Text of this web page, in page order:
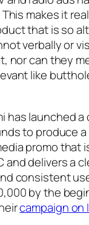
makes it
that is so
verbally or
nor can they
like
has launched a
to produce
promo that
and delivers a
consistent
by the
campaign on